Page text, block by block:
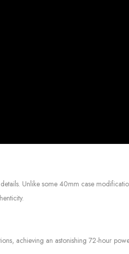
Unlike some 40mm case
achieving an astonishing 72-hour